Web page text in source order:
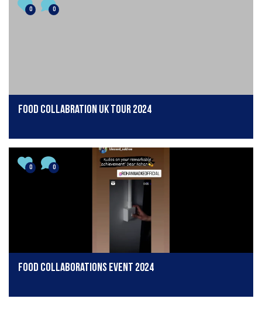
0 0
Food collabration UK tour 2024
0 0
Food collaborations event 2024